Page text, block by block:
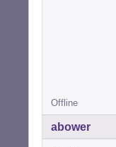
Offline
abower